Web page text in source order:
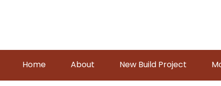
Home About New Build Project